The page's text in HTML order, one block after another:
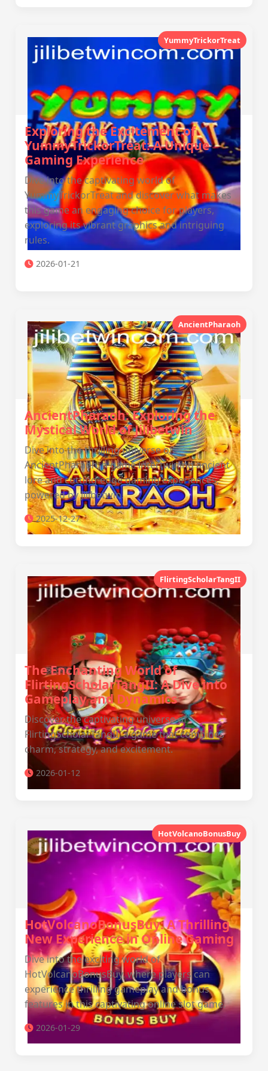
YummyTrickorTreat
Exploring the Excitement of
YummyTrickorTreat: A Unique
Gaming Experience
Dive into the captivating world of
YummyTrickorTreat and discover what makes
this game an engaging choice for players,
exploring its vibrant graphics and intriguing
rules.
2026-01-21
AncientPharaoh
AncientPharaoh: Exploring the
Mystical World of Jilibetwin
Dive into the thrilling universe of
AncientPharaoh, a game intertwining ancient
lore and cutting-edge gaming experiences,
powered by Jilibetwin.
2025-12-27
FlirtingScholarTangII
The Enchanting World of
FlirtingScholarTangII: A Dive into
Gameplay and Dynamics
Discover the captivating universe of
FlirtingScholarTangII, a game that combines
charm, strategy, and excitement.
2026-01-12
HotVolcanoBonusBuy
HotVolcanoBonusBuy: A Thrilling
New Experience in Online Gaming
Dive into the exciting world of
HotVolcanoBonusBuy, where players can
experience thrilling gameplay and bonus
features in this captivating online slot game.
2026-01-29